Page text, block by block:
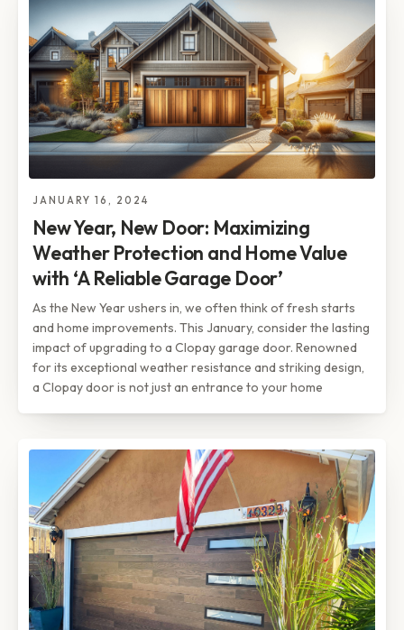
JANUARY 16, 2024
New Year, New Door: Maximizing
Weather Protection and Home Value
with ‘A Reliable Garage Door’
As the New Year ushers in, we often think of fresh starts
and home improvements. This January, consider the lasting
impact of upgrading to a Clopay garage door. Renowned
for its exceptional weather resistance and striking design,
a Clopay door is not just an entrance to your home